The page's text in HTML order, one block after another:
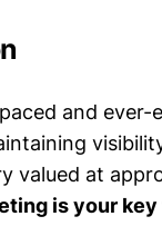
and ever-
valued at
is your